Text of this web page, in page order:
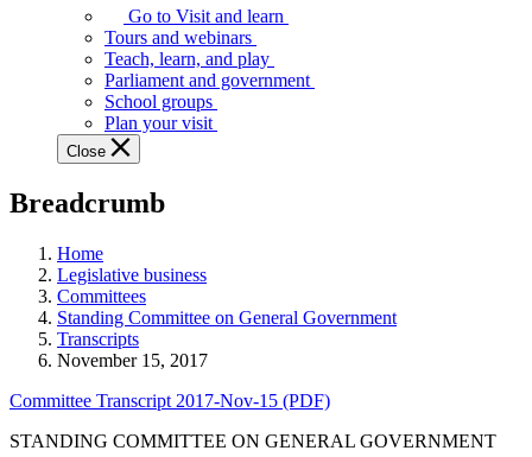
Assembly
offers
variety
guided
tours,
education
teaching
and
more.
Go to Visit and learn
Tours and webinars
Teach, learn, and play
Parliament and government
School groups
Plan your visit
Close
Breadcrumb
Home
Legislative business
Committees
Standing Committee on General Government
Transcripts
November 15, 2017
Committee Transcript 2017-Nov-15 (PDF)
STANDING COMMITTEE ON GENERAL GOVERNMENT